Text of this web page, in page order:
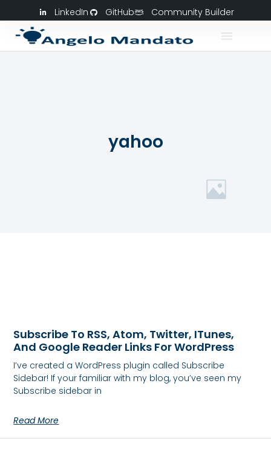
LinkedIn GitHub Community Builder
yahoo
Subscribe To RSS, Atom, Twitter, ITunes,
And Google Reader Links For WordPress
I’ve created a WordPress plugin called Subscribe
Sidebar! If your familiar with my blog, you’ve seen my
Subscribe sidebar in
Read More